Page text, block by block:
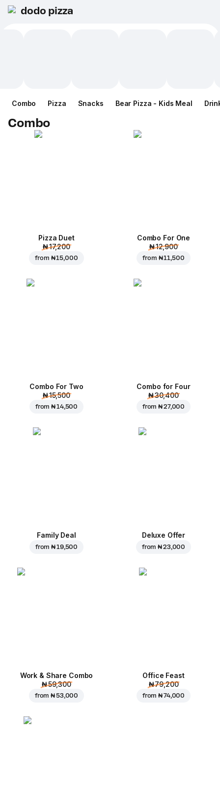
dodo pizza
Combo Pizza Snacks Bear Pizza - Kids Meal
Combo
Pizza Duet
₦ 17,200
from ₦ 15,000
Combo For One
₦ 12,900
from ₦ 11,500
Combo For Two
₦ 15,500
from₦ 14,500
Combo for Four
₦ 30,400
from₦ 27,000
Family Deal
from₦ 19,500
Deluxe Offer
from₦ 23,000
Work & Share Combo
₦ 59,300
from₦ 53,000
Office Feast
₦ 79,200
from₦ 74,000